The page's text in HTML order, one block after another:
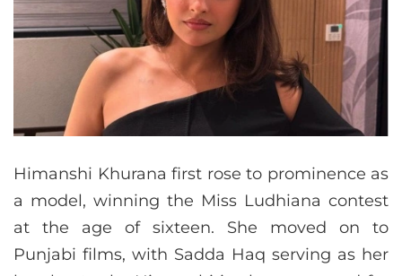
Himanshi Khurana first rose to prominence as
a model, winning the Miss Ludhiana contest
at the age of sixteen. She moved on to
Punjabi films, with Sadda Haq serving as her